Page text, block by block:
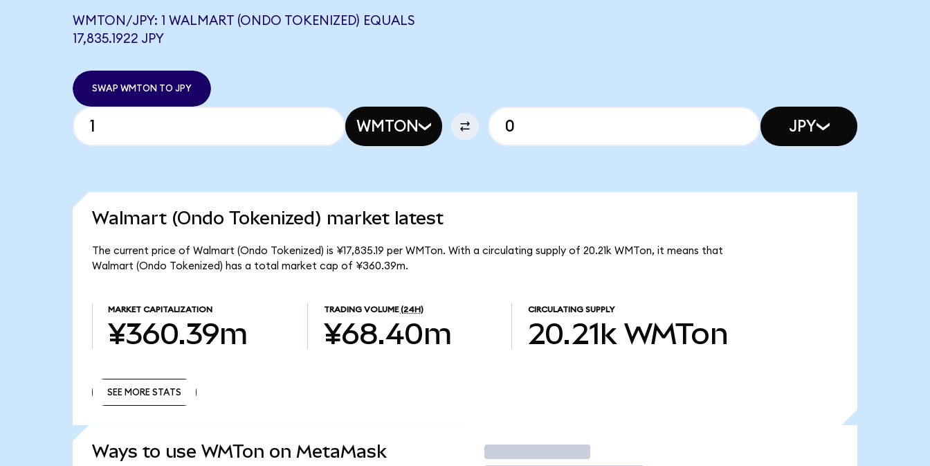
WMTON/JPY: 1 WALMART (ONDO TOKENIZED) EQUALS
17,835.1922 JPY
SWAP WMTON TO JPY
WMTON JPY
Walmart (Ondo Tokenized) market latest
The current price of Walmart (Ondo Tokenized) is ¥17,835.19 per WMTon. With a circulating supply of 20.21k WMTon, it means that
Walmart (Ondo Tokenized) has a total market cap of ¥360.39m.
MARKET CAPITALIZATION
¥360.39m
TRADING VOLUME (24H)
¥68.40m
CIRCULATING SUPPLY
20.21k WMTon
SEE MORE STATS
Ways to use WMTon on MetaMask Trade